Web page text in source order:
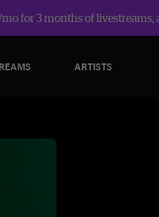
for 3 months of livestreams,
ARTISTS